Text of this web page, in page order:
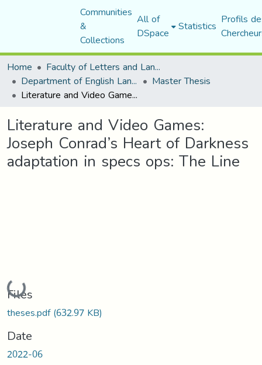
Communities
&
Collections
All of
DSpace Statistics Profils
Home
Faculty of Letters and Languages
Department of English Language and Literature Master Thesis
Literature and Video Games: Joseph Conrad’s Heart of Darkness adaptation in specs ops: The Line
Literature and Video Games:
Joseph Conrad’s Heart of Darkness
adaptation in specs ops: The Line
Loading...
Files
theses.pdf(632.97 KB)
Date
2022-06